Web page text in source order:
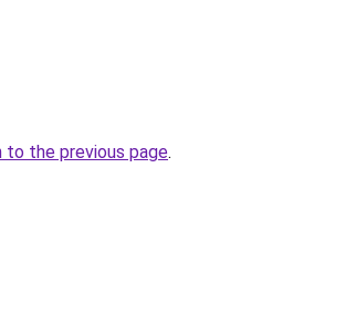
to the previous page.